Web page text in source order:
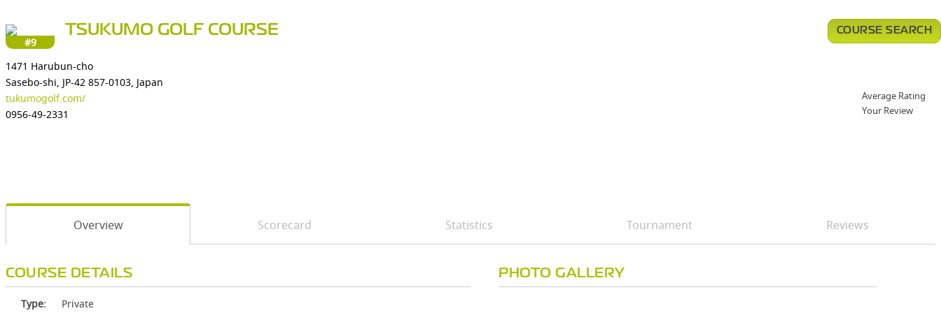
#9
TSUKUMO GOLF COURSE
1471 Harubun-cho
Sasebo-shi, JP-42 857-0103, Japan
tukumogolf.com/
0956-49-2331
COURSE SEARCH
Average Rating
Your Review
Overview Scorecard Statistics Tournament Reviews
COURSE DETAILS
Type: Private
PHOTO GALLERY